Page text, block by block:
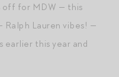
off for MDW — this
Lauren vibes! —
earlier this year and